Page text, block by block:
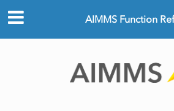
AIMMS Function